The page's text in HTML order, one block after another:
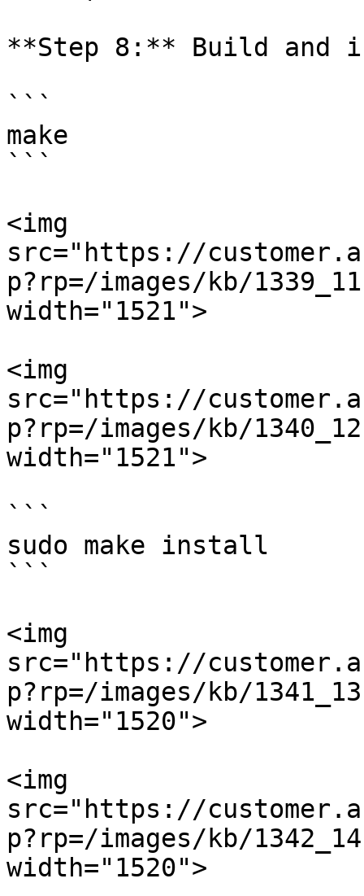
**Step 8:** Build and
```
make
```
<img
src="https://
p?rp=/images/kb/
width="1521">
<img
src="https://
p?rp=/images/kb/
width="1521">
```
sudo make install
```
<img
src="https://
p?rp=/images/kb/
width="1520">
<img
src="https://
p?rp=/images/kb/
width="1520">